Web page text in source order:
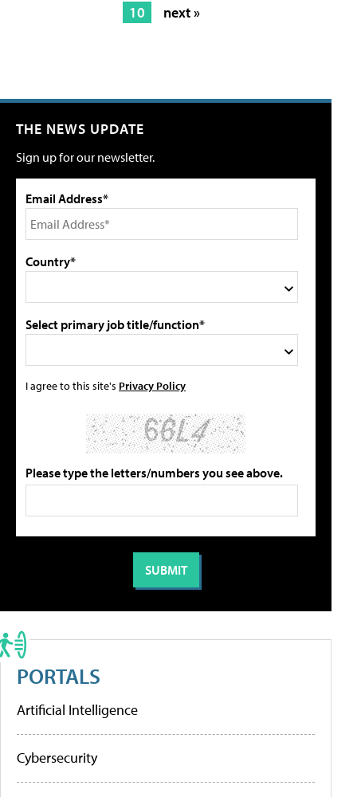
10
next »
THE NEWS UPDATE
Sign up for our newsletter.
Email Address*
Country*
Select primary job title/function*
I agree to this site's Privacy Policy
Please type the letters/numbers you see above.
PORTALS
Artificial Intelligence
Cybersecurity